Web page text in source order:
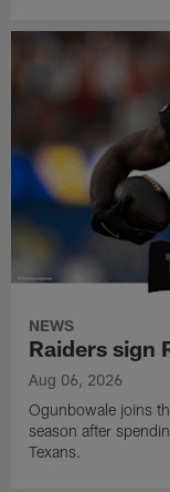
NEWS
Raiders sign
Aug 06, 2026
Ogunbowale joins
season after
Texans.